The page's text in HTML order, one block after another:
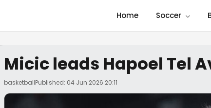
Home Soccer
Micic leads Hapoel Tel
basketballPublished: 04 Jun 2026 20:11